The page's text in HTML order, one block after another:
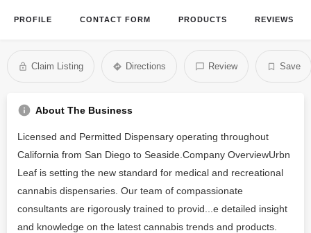
PROFILE CONTACT FORM PRODUCTS REVIEWS
Claim Listing Directions Review Save
About The Business
Licensed and Permitted Dispensary operating throughout
California from San Diego to Seaside.Company OverviewUrbn
Leaf is setting the new standard for medical and recreational
cannabis dispensaries. Our team of compassionate
consultants are rigorously trained to provid...e detailed insight
and knowledge on the latest cannabis trends and products.